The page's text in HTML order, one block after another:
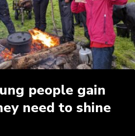
people gain
need to shine